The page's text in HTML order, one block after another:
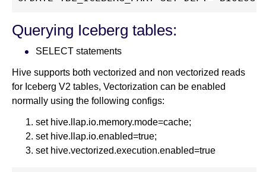
Querying Iceberg tables:
SELECT statements
Hive supports both vectorized and non vectorized reads
for Iceberg V2 tables, Vectorization can be enabled
normally using the following configs:
set hive.llap.io.memory.mode=cache;
set hive.llap.io.enabled=true;
set hive.vectorized.execution.enabled=true